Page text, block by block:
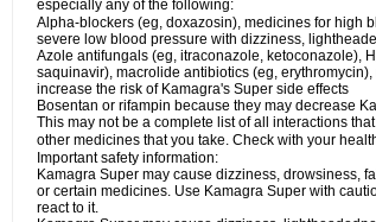
especially any of the following:
Alpha-blockers (eg, doxazosin), medicines for high
severe low blood pressure with dizziness,
Azole antifungals (eg, itraconazole, ketoconazole), H
saquinavir), macrolide antibiotics (eg,
increase the risk of Kamagra's Super side effects
Bosentan or rifampin because they may decrease
This may not be a complete list of all interactions
other medicines that you take. Check with your
Important safety information:
Kamagra Super may cause dizziness, drowsiness,
or certain medicines. Use Kamagra Super with
react to it.